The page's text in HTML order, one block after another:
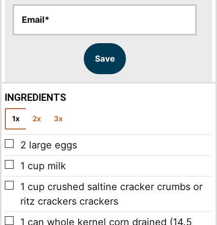
a
a
Save
INGREDIENTS
1x 2x 3x
▢
2 large eggs
▢
1 cup milk
▢
1 cup crushed saltine cracker crumbs or
ritz crackers crackers
▢
1 can whole kernel corn drained (14.5